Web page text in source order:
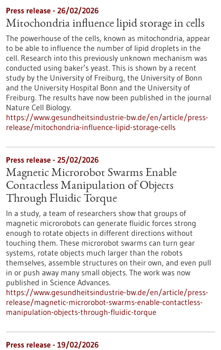
Press release - 26/02/2026
Mitochondria influence lipid storage in cells
The powerhouse of the cells, known as mitochondria, appear
to be able to influence the number of lipid droplets in the
cell. Research into this previously unknown mechanism was
conducted using baker’s yeast. This is shown by a recent
study by the University of Freiburg, the University of Bonn
and the University Hospital Bonn and the University of
Freiburg. The results have now been published in the journal
Nature Cell Biology.
https://www.gesundheitsindustrie-bw.de/en/article/press-
release/mitochondria-influence-lipid-storage-cells
Press release - 25/02/2026
Magnetic Microrobot Swarms Enable
Contactless Manipulation of Objects
Through Fluidic Torque
In a study, a team of researchers show that groups of
magnetic microrobots can generate fluidic forces strong
enough to rotate objects in different directions without
touching them. These microrobot swarms can turn gear
systems, rotate objects much larger than the robots
themselves, assemble structures on their own, and even pull
in or push away many small objects. The work was now
published in Science Advances.
https://www.gesundheitsindustrie-bw.de/en/article/press-
release/magnetic-microrobot-swarms-enable-contactless-
manipulation-objects-through-fluidic-torque
Press release - 19/02/2026